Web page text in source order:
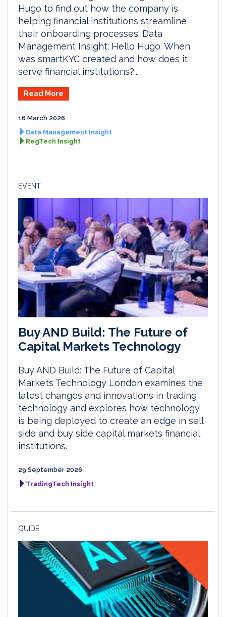
Hugo to find out how the company is
helping financial institutions streamline
their onboarding processes. Data
Management Insight: Hello Hugo. When
was smartKYC created and how does it
serve financial institutions?...
Read More
16 March 2026
Data Management Insight
RegTech Insight
EVENT
Buy AND Build: The Future of
Capital Markets Technology
Buy AND Build: The Future of Capital
Markets Technology London examines the
latest changes and innovations in trading
technology and explores how technology
is being deployed to create an edge in sell
side and buy side capital markets financial
institutions.
29 September 2026
TradingTech Insight
GUIDE